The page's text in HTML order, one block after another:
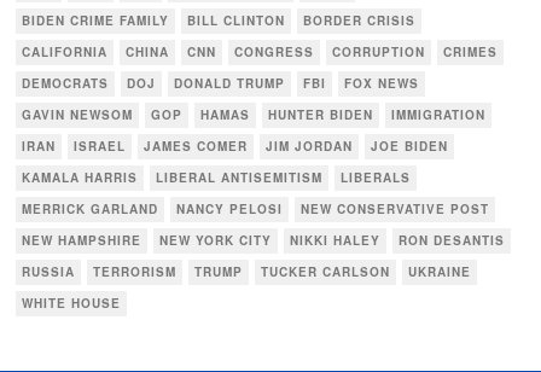
BIDEN CRIME FAMILY
BILL CLINTON
BORDER CRISIS
CALIFORNIA
CHINA CNN CONGRESS CORRUPTION
CRIMES
DEMOCRATS
DOJ DONALD TRUMP FBI
FOX NEWS
GAVIN NEWSOM
GOP HAMAS HUNTER BIDEN
IMMIGRATION
IRAN
ISRAEL JAMES COMER JIM JORDAN
JOE BIDEN
KAMALA HARRIS
LIBERAL ANTISEMITISM
LIBERALS
MERRICK GARLAND
NANCY PELOSI
NEW CONSERVATIVE POST
NEW HAMPSHIRE
NEW YORK CITY NIKKI HALEY
RON DESANTIS
RUSSIA
TERRORISM TRUMP TUCKER CARLSON
UKRAINE
WHITE HOUSE